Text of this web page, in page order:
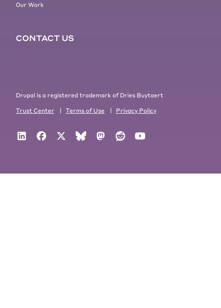
Our Work
CONTACT US
Drupal is a registered trademark of Dries Buytaert
Trust Center
| Terms of Use | Privacy Policy